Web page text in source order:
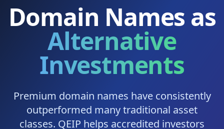
Domain Names as
Alternative
Investments
Premium domain names have consistently
outperformed many traditional asset
classes. QEIP helps accredited investors